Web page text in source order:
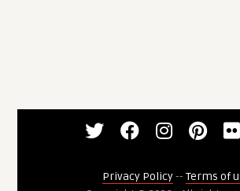
Privacy Policy-- Terms of